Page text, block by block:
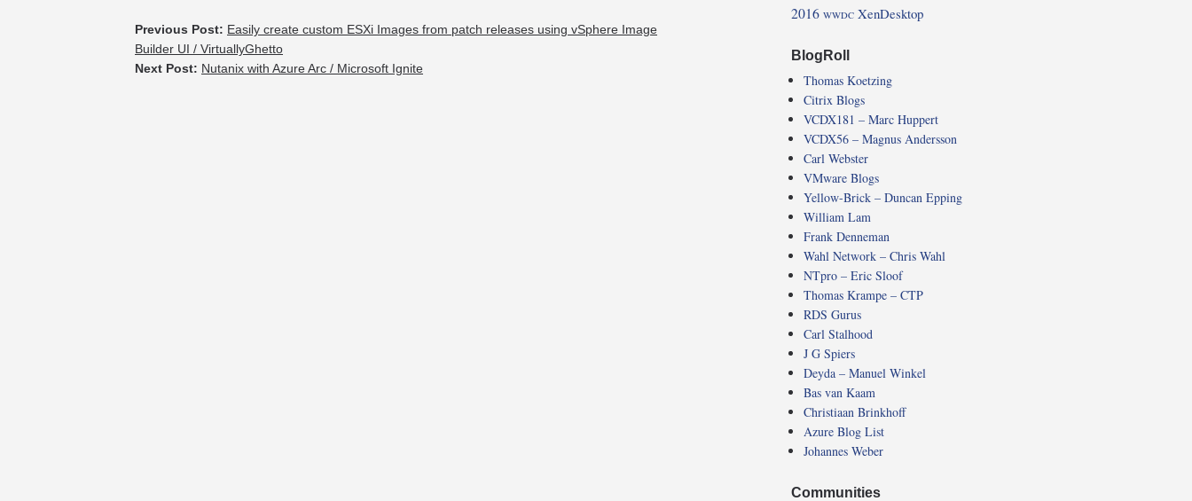
Previous Post: Easily create custom ESXi Images from patch releases using vSphere Image
Builder UI / VirtuallyGhetto
Next Post: Nutanix with Azure Arc / Microsoft Ignite
2016 WWDC XenDesktop
BlogRoll
Thomas Koetzing
Citrix Blogs
VCDX181 – Marc Huppert
VCDX56 – Magnus Andersson
Carl Webster
VMware Blogs
Yellow-Brick – Duncan Epping
William Lam
Frank Denneman
Wahl Network – Chris Wahl
NTpro – Eric Sloof
Thomas Krampe – CTP
RDS Gurus
Carl Stalhood
J G Spiers
Deyda – Manuel Winkel
Bas van Kaam
Christiaan Brinkhoff
Azure Blog List
Johannes Weber
Communities